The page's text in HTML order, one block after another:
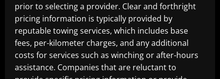
prior to selecting a provider. Clear and forthright
pricing information is typically provided by
reputable towing services, which includes base
fees, per-kilometer charges, and any additional
costs for services such as winching or after-hours
assistance. Companies that are reluctant to